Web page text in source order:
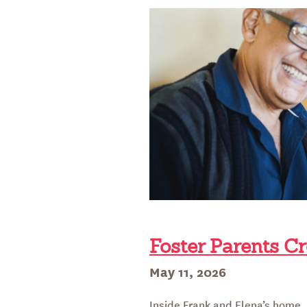
LEGACY
Foster Parents
Posted
on
May 11, 2026